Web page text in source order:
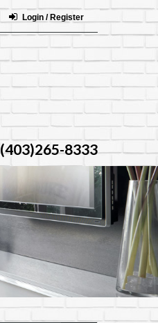
Login / Register
(403)265-8333